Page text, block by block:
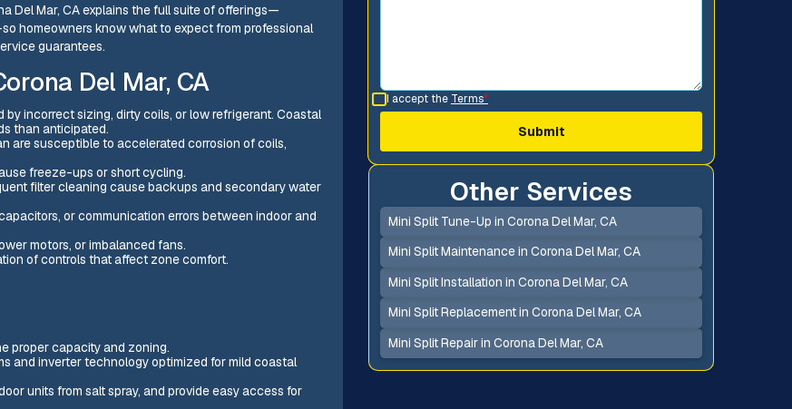
Del Mar, CA explains the full suite of offerings—
homeowners know what to expect from professional
guarantees.
Del Mar, CA
by incorrect sizing, dirty coils, or low refrigerant. Coastal
than anticipated.
are susceptible to accelerated corrosion of coils,
freeze-ups or short cycling.
filter cleaning cause backups and secondary water
or communication errors between indoor and
motors, or imbalanced fans.
of controls that affect zone comfort.
proper capacity and zoning.
and inverter technology optimized for mild coastal
units from salt spray, and provide easy access for
I accept the Terms*
Other Services
Mini Split Tune-Up in Corona Del Mar, CA
Mini Split Maintenance in Corona Del Mar, CA
Mini Split Installation in Corona Del Mar, CA
Mini Split Replacement in Corona Del Mar, CA
Mini Split Repair in Corona Del Mar, CA